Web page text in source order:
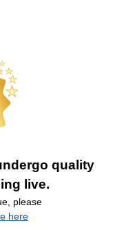
quality
live.
please
here